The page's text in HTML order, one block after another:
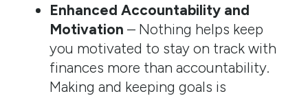
Enhanced Accountability and
Motivation – Nothing helps keep
you motivated to stay on track with
finances more than accountability.
Making and keeping goals is